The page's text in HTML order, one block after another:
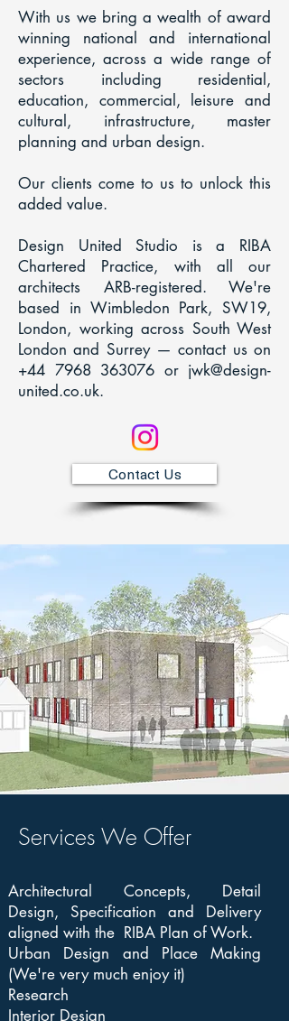
With us we bring a wealth of award
winning national and international
experience, across a wide range of
sectors including residential,
education, commercial, leisure and
cultural, infrastructure, master
planning and urban design.
Our clients come to us to unlock this
added value.
Design United Studio is a RIBA
Chartered Practice, with all our
architects ARB-registered. We're
based in Wimbledon Park, SW19,
London, working across South West
London and Surrey — contact us on
+44 7968 363076 or jwk@design-
united.co.uk.
Contact Us
Services We Offer
Architectural Concepts, Detail
Design, Specification and Delivery
aligned with the RIBA Plan of Work.
Urban Design and Place Making
(We're very much enjoy it)
Research
Interior Design